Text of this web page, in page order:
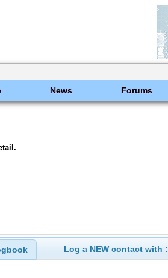
News Forums
Log a NEW contact with :